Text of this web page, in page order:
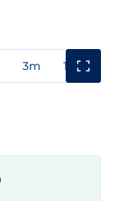
3m 1y